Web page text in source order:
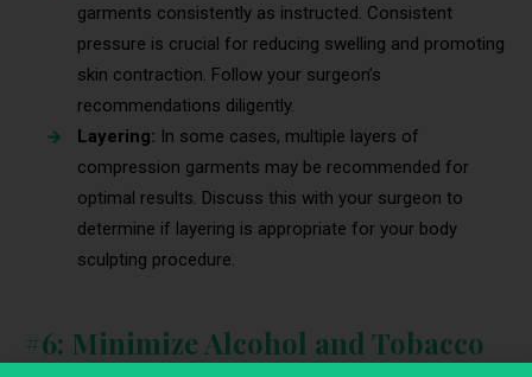
garments consistently as instructed. Consistent
pressure is crucial for reducing swelling and promoting
skin contraction. Follow your surgeon’s
recommendations diligently.
Layering: In some cases, multiple layers of
compression garments may be recommended for
optimal results. Discuss this with your surgeon to
determine if layering is appropriate for your body
sculpting procedure.
#6: Minimize Alcohol and Tobacco